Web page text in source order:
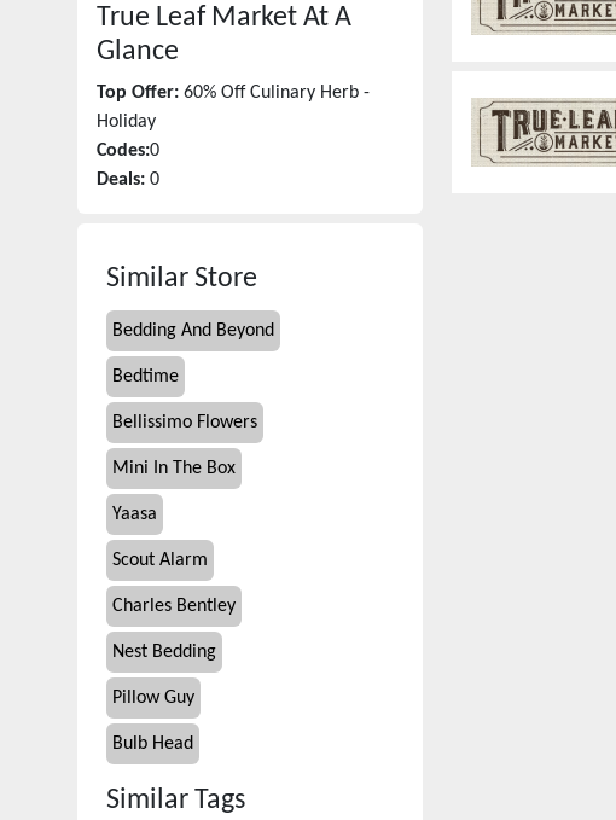
True Leaf Market At A
Glance
Top Offer: 60% Off Culinary Herb -
Holiday
Codes:0
Deals: 0
Similar Store
Bedding And Beyond
Bedtime
Bellissimo Flowers
Mini In The Box
Yaasa
Scout Alarm
Charles Bentley
Nest Bedding
Pillow Guy
Bulb Head
Similar Tags